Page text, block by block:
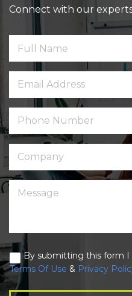
Connect with our
By submitting this form I
Terms Of Use & Privacy